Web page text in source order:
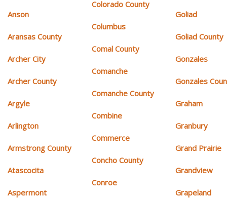
Anson
Aransas County
Archer City
Archer County
Argyle
Arlington
Armstrong County
Atascocita
Aspermont
Colorado County
Columbus
Comal County
Comanche
Comanche County
Combine
Commerce
Concho County
Conroe
Goliad
Goliad County
Gonzales
Gonzales
Graham
Granbury
Grand Prairie
Grandview
Grapeland